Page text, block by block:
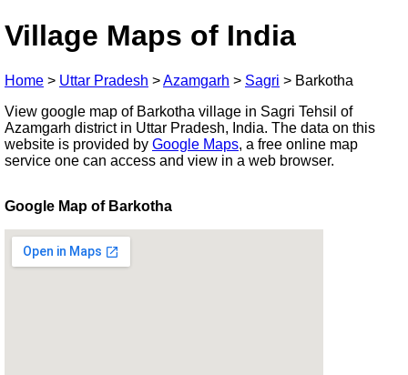
Village Maps of India
Home > Uttar Pradesh >Azamgarh > Sagri > Barkotha
View google map of Barkotha village in Sagri Tehsil of
Azamgarh district in Uttar Pradesh, India. The data on this
website is provided by Google Maps, a free online map
service one can access and view in a web browser.
Google Map of Barkotha